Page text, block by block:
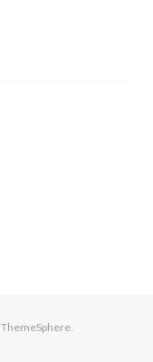
ThemeSphere.